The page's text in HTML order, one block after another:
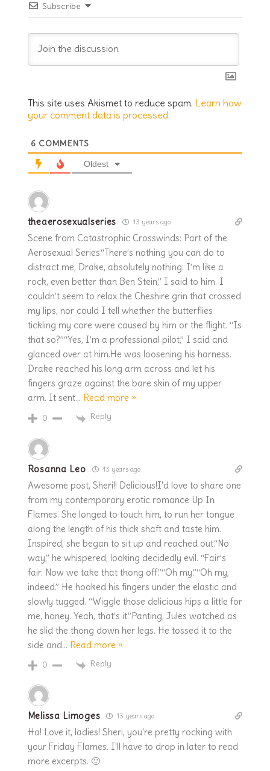
Subscribe
This site uses Akismet to reduce spam. Learn how
your comment data is processed.
6 COMMENTS
Oldest
theaerosexualseries 13 years ago
Scene from Catastrophic Crosswinds: Part of the
Aerosexual Series.“There’s nothing you can do to
distract me, Drake, absolutely nothing. I’m like a
rock, even better than Ben Stein,” I said to him. I
couldn’t seem to relax the Cheshire grin that crossed
my lips, nor could I tell whether the butterflies
tickling my core were caused by him or the flight. “Is
that so?”“Yes, I’m a professional pilot,” I said and
glanced over at him.He was loosening his harness.
Drake reached his long arm across and let his
fingers graze against the bare skin of my upper
arm. It sent… Read more »
0 Reply
Rosanna Leo 13 years ago
Awesome post, Sheri!! Delicious!I'd love to share one
from my contemporary erotic romance Up In
Flames. She longed to touch him, to run her tongue
along the length of his thick shaft and taste him.
Inspired, she began to sit up and reached out.“No
way,” he whispered, looking decidedly evil. “Fair’s
fair. Now we take that thong off.”“Oh my.”“Oh my,
indeed.” He hooked his fingers under the elastic and
slowly tugged. “Wiggle those delicious hips a little for
me, honey. Yeah, that’s it.”Panting, Jules watched as
he slid the thong down her legs. He tossed it to the
side and… Read more »
0 Reply
Melissa Limoges 13 years ago
Ha! Love it, ladies! Sheri, you're pretty rocking with
your Friday Flames. I'll have to drop in later to read
more excerpts. 🙂